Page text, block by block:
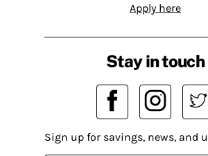
Apply here
Stay in touch
Sign up for savings, news, and